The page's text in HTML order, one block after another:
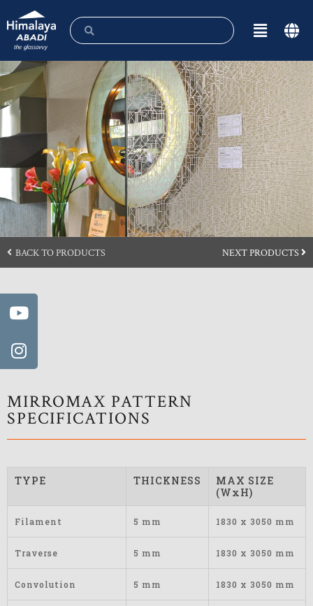
BACK TO PRODUCTS NEXT PRODUCTS
MIRROMAX PATTERN
SPECIFICATIONS
TYPE THICKNESS
MAX SIZE
(WxH)
Filament 5 mm 1830 x 3050 mm
Traverse 5 mm 1830 x 3050 mm
Convolution 5 mm 1830 x 3050 mm